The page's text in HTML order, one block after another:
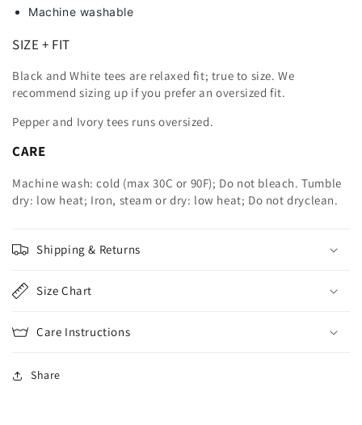
Machine washable
SIZE + FIT
Black and White tees are relaxed fit; true to size. We
recommend sizing up if you prefer an oversized fit.
Pepper and Ivory tees runs oversized.
CARE
Machine wash: cold (max 30C or 90F); Do not bleach. Tumble
dry: low heat; Iron, steam or dry: low heat; Do not dryclean.
Shipping & Returns
Size Chart
Care Instructions
Share